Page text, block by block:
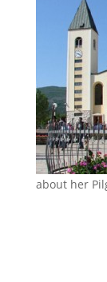
about her